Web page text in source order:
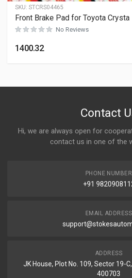
SKU: STCRS04465
Front Brake Pad for Toyota Crysta
No Reviews
1400.32
Contact
Hi, we are always open for
contact us in one of the
PHONE NUMBER
+91
EMAIL ADDRESS
ADDRESS
JK House, Plot No. 109, Sector 19-
400703